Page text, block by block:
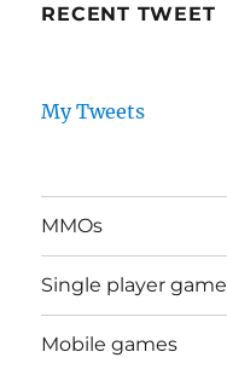
RECENT TWEET
My Tweets
MMOs
Single player
Mobile games